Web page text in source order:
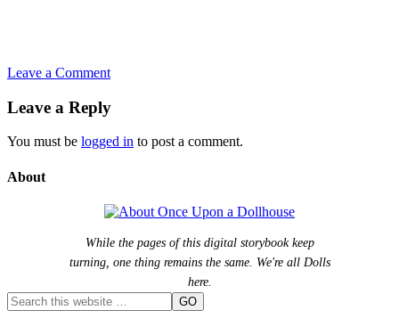
Leave a Comment
Leave a Reply
You must be logged in to post a comment.
About
While the pages of this digital storybook keep
turning, one thing remains the same. We're all Dolls
here.